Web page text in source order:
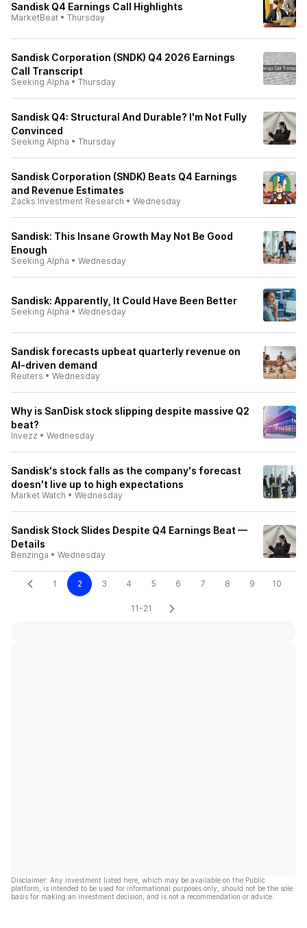
Sandisk Q4 Earnings Call Highlights
MarketBeat • Thursday
Sandisk Corporation (SNDK) Q4 2026 Earnings
Call Transcript
Seeking Alpha • Thursday
Sandisk Q4: Structural And Durable? I'm Not Fully
Convinced
Seeking Alpha • Thursday
Sandisk Corporation (SNDK) Beats Q4 Earnings
and Revenue Estimates
Zacks Investment Research • Wednesday
Sandisk: This Insane Growth May Not Be Good
Enough
Seeking Alpha • Wednesday
Sandisk: Apparently, It Could Have Been Better
Seeking Alpha • Wednesday
Sandisk forecasts upbeat quarterly revenue on
AI-driven demand
Reuters • Wednesday
Why is SanDisk stock slipping despite massive Q2
beat?
Invezz • Wednesday
Sandisk's stock falls as the company's forecast
doesn't live up to high expectations
Market Watch • Wednesday
Sandisk Stock Slides Despite Q4 Earnings Beat —
Details
Benzinga • Wednesday
1 2 3 4 5 6 7 8 9 10
11-21
Disclaimer: Any investment listed here, which may be available on the Public
platform, is intended to be used for informational purposes only, should not be the sole
basis for making an investment decision, and is not a recommendation or advice.